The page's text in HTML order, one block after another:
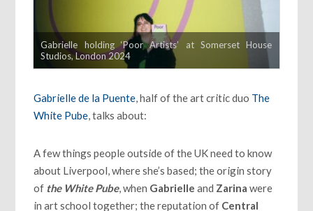
Gabrielle holding ‘Poor Artists’ at Somerset House
Studios, London 2024
Gabrielle de la Puente , half of the art critic duo The
White Pube , talks about:
A few things people outside of the UK need to know
about Liverpool, where she’s based; the origin story
of the White Pube, when Gabrielle and Zarina were
in art school together; the reputation of Central